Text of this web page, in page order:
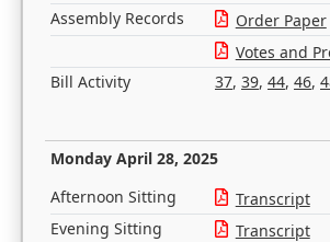
Assembly Records
Order Paper
Votes and
Bill Activity
37, 39, 44, 46,
Monday April 28, 2025
Afternoon Sitting Transcript
Evening Sitting
Transcript